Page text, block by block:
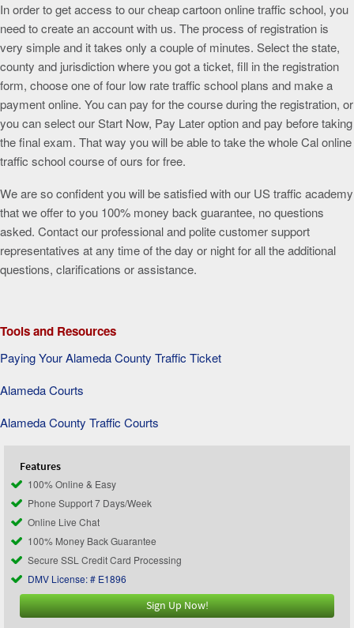
In order to get access to our cheap cartoon online traffic school, you
need to create an account with us. The process of registration is
very simple and it takes only a couple of minutes. Select the state,
county and jurisdiction where you got a ticket, fill in the registration
form, choose one of four low rate traffic school plans and make a
payment online. You can pay for the course during the registration, or
you can select our Start Now, Pay Later option and pay before taking
the final exam. That way you will be able to take the whole Cal online
traffic school course of ours for free.
We are so confident you will be satisfied with our US traffic academy
that we offer to you 100% money back guarantee, no questions
asked. Contact our professional and polite customer support
representatives at any time of the day or night for all the additional
questions, clarifications or assistance.
Tools and Resources
Paying Your Alameda County Traffic Ticket
Alameda Courts
Alameda County Traffic Courts
Features
100% Online & Easy
Phone Support 7 Days/Week
Online Live Chat
100% Money Back Guarantee
Secure SSL Credit Card Processing
DMV License: # E1896
Sign Up Now!